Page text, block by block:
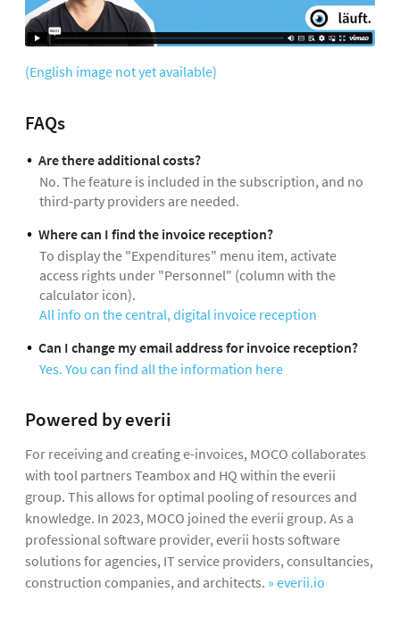
(English image not yet available)
FAQs
Are there additional costs?
No. The feature is included in the subscription, and no
third-party providers are needed.
Where can I find the invoice reception?
To display the "Expenditures" menu item, activate
access rights under "Personnel" (column with the
calculator icon).
All info on the central, digital invoice reception
Can I change my email address for invoice reception?
Yes. You can find all the information here
Powered by everii
For receiving and creating e-invoices, MOCO collaborates
with tool partners Teambox and HQ within the everii
group. This allows for optimal pooling of resources and
knowledge. In 2023, MOCO joined the everii group. As a
professional software provider, everii hosts software
solutions for agencies, IT service providers, consultancies,
construction companies, and architects. » everii.io